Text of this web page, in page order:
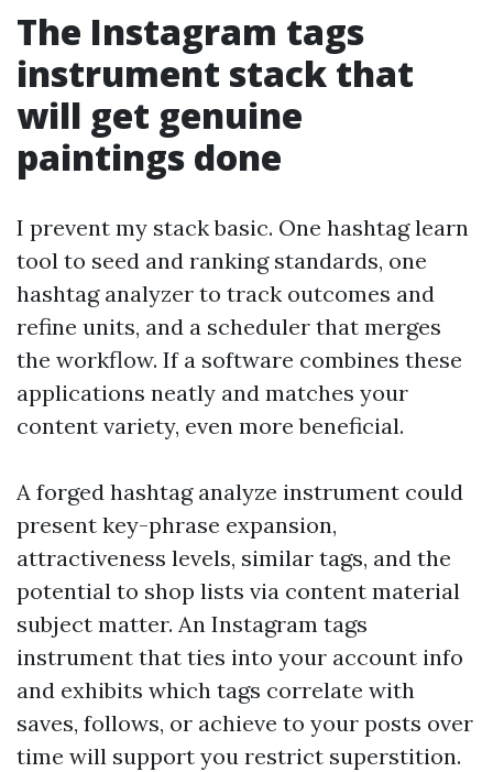
The Instagram tags
instrument stack that
will get genuine
paintings done
I prevent my stack basic. One hashtag learn
tool to seed and ranking standards, one
hashtag analyzer to track outcomes and
refine units, and a scheduler that merges
the workflow. If a software combines these
applications neatly and matches your
content variety, even more beneficial.
A forged hashtag analyze instrument could
present key-phrase expansion,
attractiveness levels, similar tags, and the
potential to shop lists via content material
subject matter. An Instagram tags
instrument that ties into your account info
and exhibits which tags correlate with
saves, follows, or achieve to your posts over
time will support you restrict superstition.